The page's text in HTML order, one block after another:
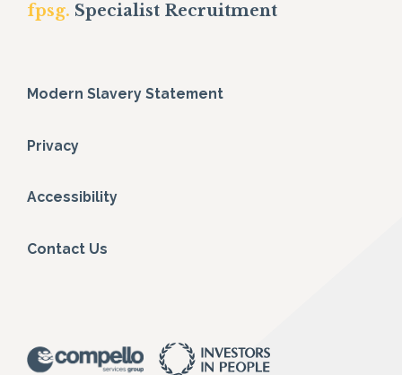
fpsg. Specialist Recruitment
Modern Slavery Statement
Privacy
Accessibility
Contact Us